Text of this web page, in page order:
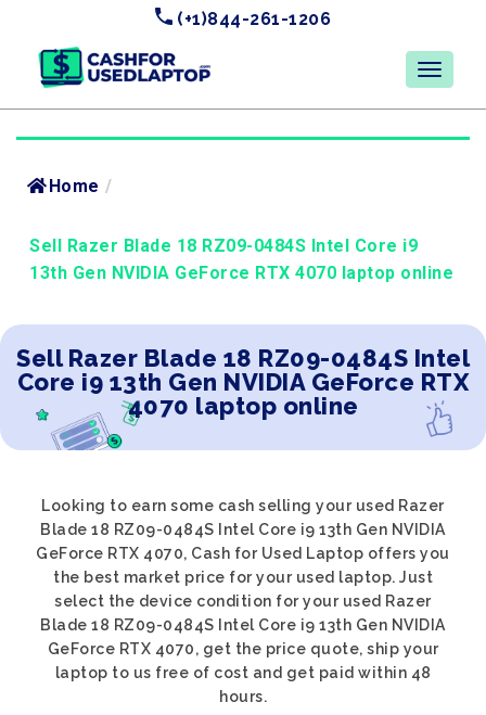
(+1)844-261-1206
Home /
Sell Razer Blade 18 RZ09-0484S Intel Core i9
13th Gen NVIDIA GeForce RTX 4070 laptop online
Sell Razer Blade 18 RZ09-0484S Intel
Core i9 13th Gen NVIDIA GeForce RTX
4070 laptop online
Looking to earn some cash selling your used Razer
Blade 18 RZ09-0484S Intel Core i9 13th Gen NVIDIA
GeForce RTX 4070, Cash for Used Laptop offers you
the best market price for your used laptop. Just
select the device condition for your used Razer
Blade 18 RZ09-0484S Intel Core i9 13th Gen NVIDIA
GeForce RTX 4070, get the price quote, ship your
laptop to us free of cost and get paid within 48
hours.